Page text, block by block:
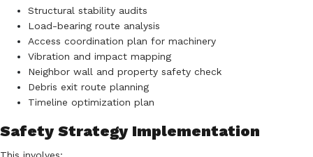
Structural stability audits
Load-bearing route analysis
Access coordination plan for machinery
Vibration and impact mapping
Neighbor wall and property safety check
Debris exit route planning
Timeline optimization plan
Safety Strategy Implementation